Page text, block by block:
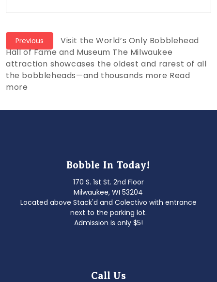
Post
navigation
Previous
Previous
post:
Visit the World’s Only Bobblehead
Hall of Fame and Museum The Milwaukee
attraction showcases the oldest and rarest of all
the bobbleheads—and thousands more Read
more
Bobble In Today!
170 S. 1st St. 2nd Floor
Milwaukee, WI 53204
Located above Stack'd and Colectivo with entrance
next to the parking lot.
Admission is only $5!
Call Us